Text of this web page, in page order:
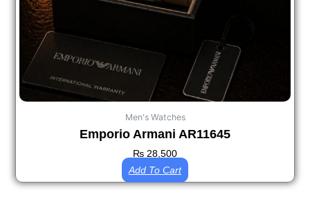
Men's Watches
Emporio Armani AR11645
₨ 28,500
Add To Cart